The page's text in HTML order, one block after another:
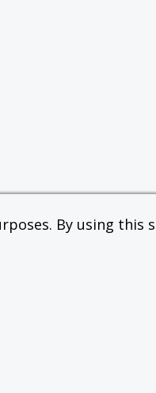
By using this